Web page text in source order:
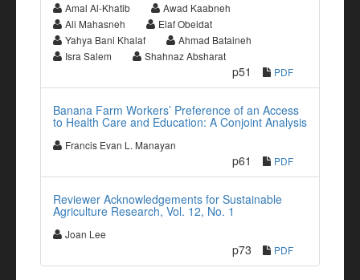
Amal Al-Khatib
Awad Kaabneh
Ali Mahasneh
Elaf Obeidat
Yahya Bani Khalaf
Ahmad Bataineh
Isra Salem
Shahnaz Absharat
p51 PDF
Banana Farm Workers’ Preference of an Access
to Health Care and Education: A Conjoint Analysis
Francis Evan L. Manayan
p61 PDF
Reviewer Acknowledgements for Sustainable
Agriculture Research, Vol. 12, No. 1
Joan Lee
p73 PDF